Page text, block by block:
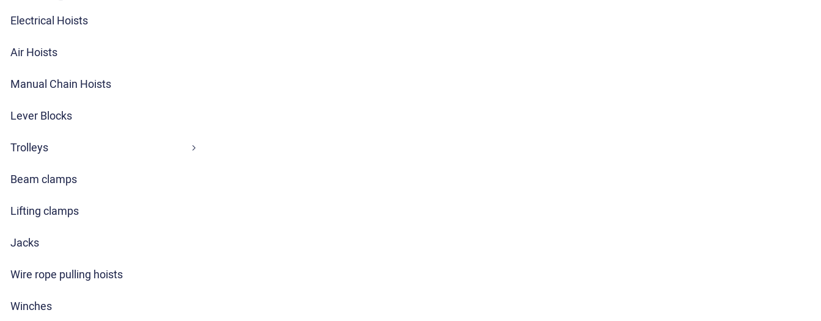
Electrical Hoists
Air Hoists
Manual Chain Hoists
Lever Blocks
Trolleys
Beam clamps
Lifting clamps
Jacks
Wire rope pulling hoists
Winches